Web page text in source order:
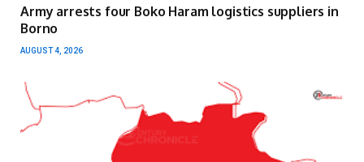
Army arrests four Boko Haram logistics suppliers in
Borno
AUGUST 4, 2026